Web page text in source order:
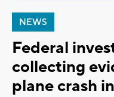
NEWS
Federal
collecting
plane crash